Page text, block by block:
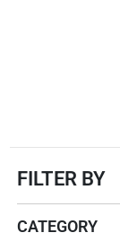
FILTER BY
CATEGORY